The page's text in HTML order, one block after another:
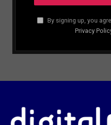
By signing up, you
Privacy